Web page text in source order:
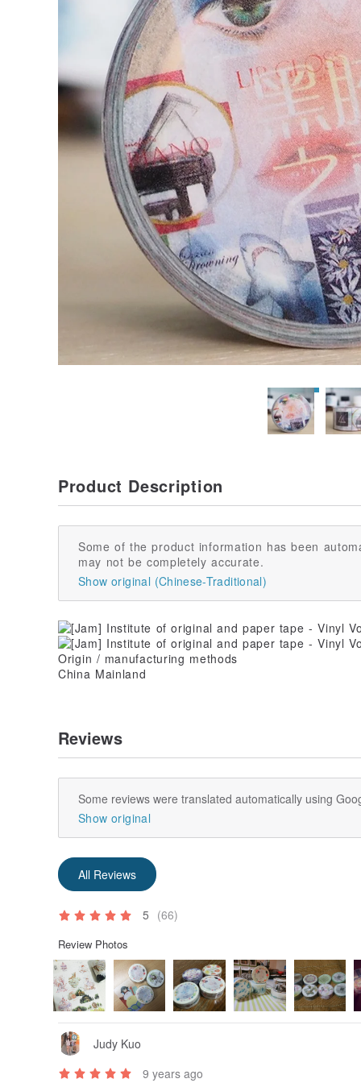
Product Description
Some of the product information has been
may not be completely accurate.
Show original (Chinese-Traditional)
Origin / manufacturing methods
China Mainland
Reviews
Some reviews were translated automatically using
Show original
All Reviews
5 (66)
Review Photos
Judy Kuo
9 years ago